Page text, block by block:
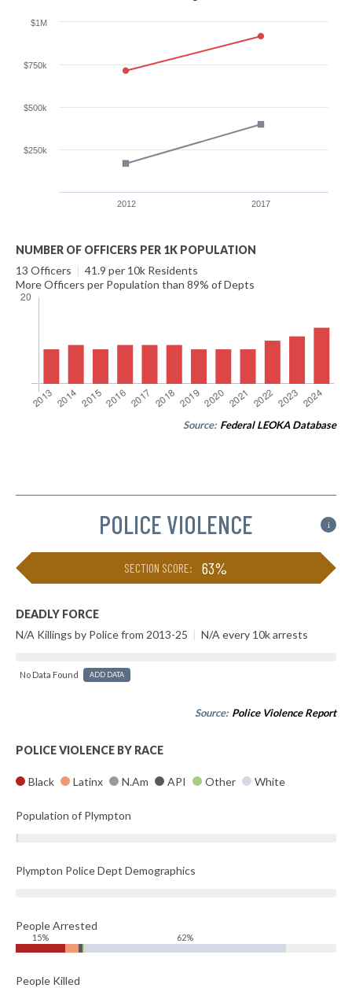
2012 2017
$250k
$500k
$750k
$1M
NUMBER OF OFFICERS PER 1K POPULATION
13 Officers | 41.9 per 10k Residents
More Officers per Population than 89% of Depts
Source: Federal LEOKA Database
POLICE VIOLENCE i
SECTION SCORE: 63%
DEADLY FORCE
N/A Killings by Police from 2013-25 | N/A every 10k arrests
No Data Found ADD DATA
Source: Police Violence Report
POLICE VIOLENCE BY RACE
Black Latinx N.Am API Other White
Population of Plympton
Plympton Police Dept Demographics
People Arrested
15% 62%
People Killed